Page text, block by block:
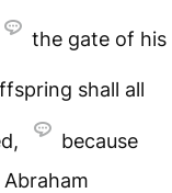
the gate of his
shall all
because
Abraham